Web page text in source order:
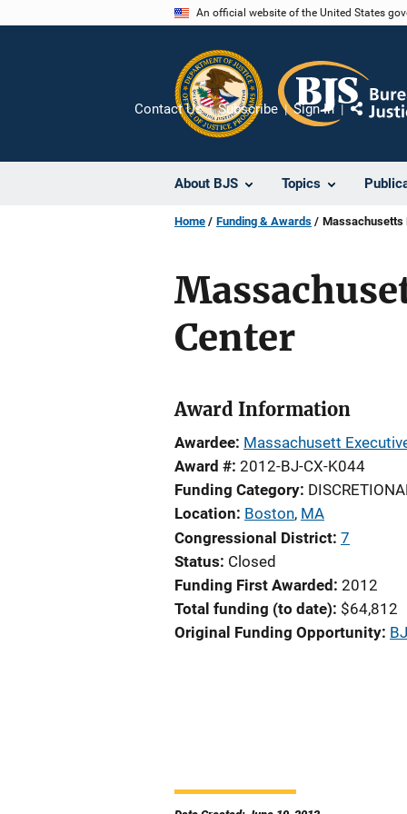
An official website of the United States
About BJS Topics
Contact Us Subscribe Sign In
Share
Home Funding & Awards Massachusetts
Center
Award Information
Awardee Massachusett
Award # 2012-BJ-CX-K044
Funding Category
Location Boston, MA
Congressional District 7
Status Closed
Funding First Awarded 2012
Total funding (to date) $64,812
Original Funding Opportunity